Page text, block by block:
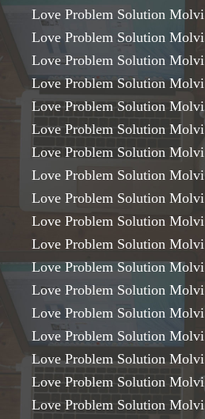
Love Problem Solution
Love Problem Solution
Love Problem Solution
Love Problem Solution
Love Problem Solution
Love Problem Solution
Love Problem Solution
Love Problem Solution
Love Problem Solution
Love Problem Solution
Love Problem Solution
Love Problem Solution
Love Problem Solution
Love Problem Solution
Love Problem Solution
Love Problem Solution
Love Problem Solution
Love Problem Solution